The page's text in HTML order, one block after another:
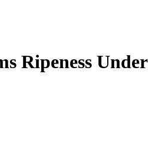
Ripeness Under